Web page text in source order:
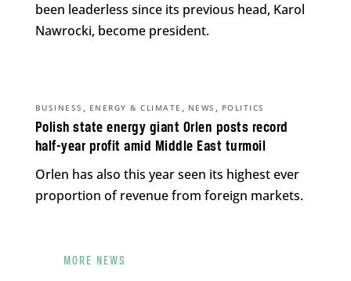
been leaderless since its previous head, Karol
Nawrocki, become president.
Polish state energy giant Orlen posts record
half-year profit amid Middle East turmoil
BUSINESS , ENERGY & CLIMATE , NEWS , POLITICS
Orlen has also this year seen its highest ever
proportion of revenue from foreign markets.
MORE NEWS